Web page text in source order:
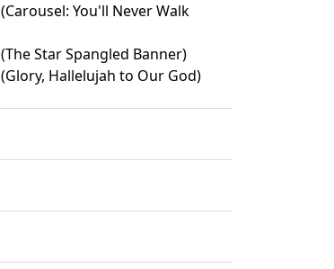
(Carousel: You'll Never Walk
(The Star Spangled Banner)
(Glory, Hallelujah to Our God)